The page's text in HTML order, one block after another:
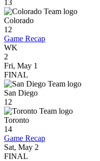
13
Colorado
12
Game Recap
WK
2
Fri, May 1
FINAL
San Diego
12
Toronto
14
Game Recap
Sat, May 2
FINAL